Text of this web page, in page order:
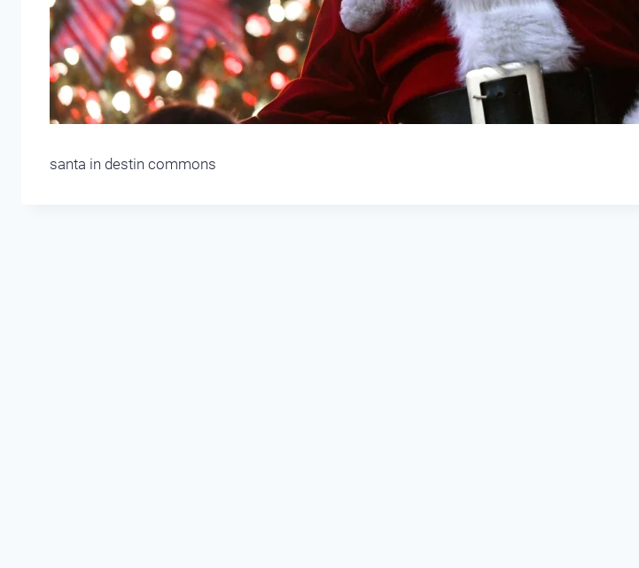
santa in destin commons